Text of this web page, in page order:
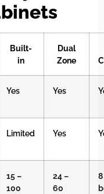
Built-
in
Dual
Zone
Yes Yes
Limited Yes
15 –
100
24 –
60